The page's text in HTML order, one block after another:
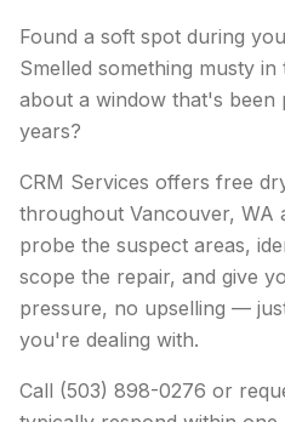
Found a soft spot during
Smelled something musty
about a window that's been
years?
CRM Services offers free
throughout Vancouver, WA
probe the suspect areas,
scope the repair, and give
pressure, no upselling —
you're dealing with.
Call (503) 898-0276 or